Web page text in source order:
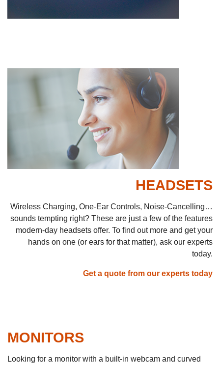
HEADSETS
Wireless Charging, One-Ear Controls, Noise-Cancelling…
sounds tempting right? These are just a few of the features
modern-day headsets offer. To find out more and get your
hands on one (or ears for that matter), ask our experts
today.
Get a quote from our experts today
MONITORS
Looking for a monitor with a built-in webcam and curved